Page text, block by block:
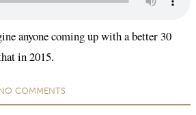
anyone coming up with a better 30
in 2015.
COMMENTS